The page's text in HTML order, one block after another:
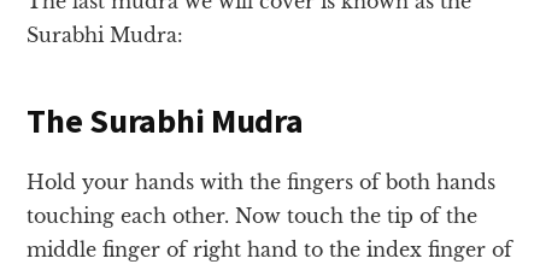
Surabhi Mudra:
The Surabhi Mudra
Hold your hands with the fingers of both hands
touching each other. Now touch the tip of the
middle finger of right hand to the index finger of